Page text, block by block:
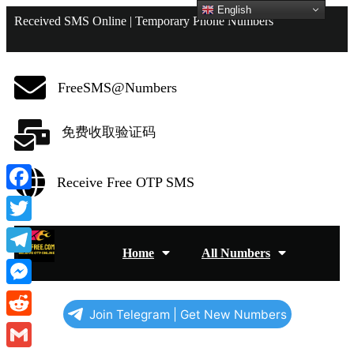
Received SMS Online | Temporary Phone Numbers
FreeSMS@Numbers
免费收取验证码
Receive Free OTP SMS
Home All Numbers
Join Telegram | Get New Numbers
Facebook
Twitter
Telegram
Messenger
Reddit
English